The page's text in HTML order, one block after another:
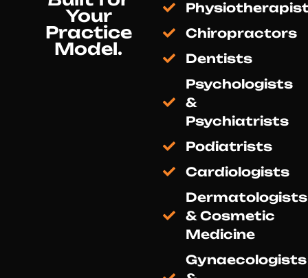
Your
Practice
Model.
Chiropractors
Dentists
Psychologists
&
Psychiatrists
Podiatrists
Cardiologists
Dermatologists
& Cosmetic
Medicine
Gynaecologists